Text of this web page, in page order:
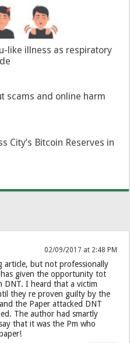
like illness as respiratory
scams and online harm
City’s Bitcoin Reserves in
02/09/2017 at 2:48 PM
article, but not professionally
given the opportunity tot
DNT. I heard that a victim
they re proven guilty by the
the Paper attacked DNT
The author had smartly
that it was the Pm who